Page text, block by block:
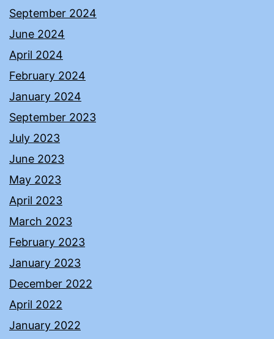
September 2024
June 2024
April 2024
February 2024
January 2024
September 2023
July 2023
June 2023
May 2023
April 2023
March 2023
February 2023
January 2023
December 2022
April 2022
January 2022